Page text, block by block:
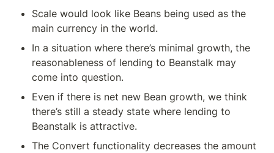
Scale would look like Beans being used as the
main currency in the world.
In a situation where there’s minimal growth, the
reasonableness of lending to Beanstalk may
come into question.
Even if there is net new Bean growth, we think
there’s still a steady state where lending to
Beanstalk is attractive.
The Convert functionality decreases the amount